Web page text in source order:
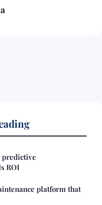
predictive
ROI
platform that